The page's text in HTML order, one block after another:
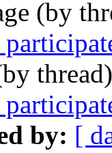
(by
by: [